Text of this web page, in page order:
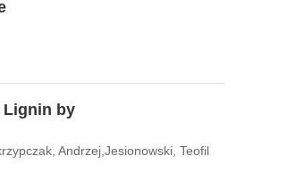
by
Andrzej,Jesionowski, Teofil